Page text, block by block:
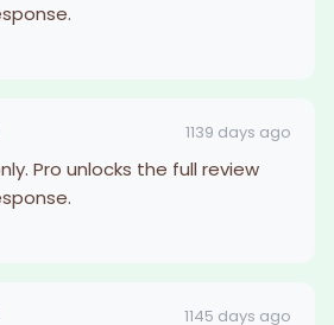
1139 days ago
Pro unlocks the full review
1145 days ago